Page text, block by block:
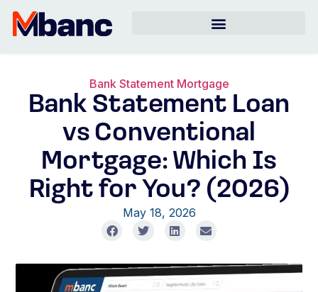
Bank Statement Mortgage
Bank Statement Loan
vs Conventional
Mortgage: Which Is
Right for You? (2026)
May 18, 2026